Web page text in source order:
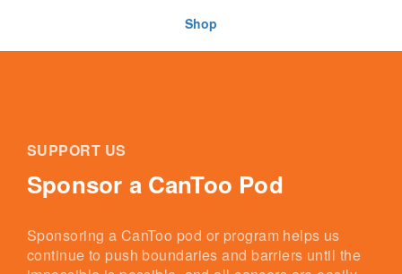
Shop
SUPPORT US
Sponsor a CanToo Pod
Sponsoring a CanToo pod or program helps us
continue to push boundaries and barriers until the